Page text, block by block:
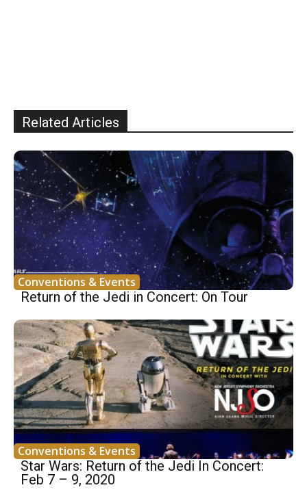
Related Articles
Conventions & Events
Return of the Jedi in Concert: On Tour
Conventions & Events
Star Wars: Return of the Jedi In Concert:
Feb 7 – 9, 2020